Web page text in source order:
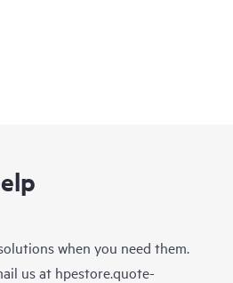
when you need them.
us at hpestore.quote-